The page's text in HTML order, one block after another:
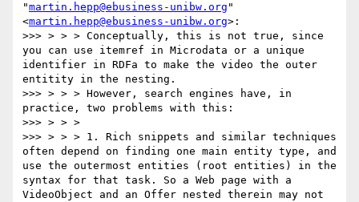
"martin.hepp@ebusiness-unibw.org "
<martin.hepp@ebusiness-unibw.org>:
>>> > > > Conceptually, this is not true, since
you can use itemref in Microdata or a unique
identifier in RDFa to make the video the outer
entitity in the nesting.
>>> > > > However, search engines have, in
practice, two problems with this:
>>> > > >
>>> > > > 1. Rich snippets and similar techniques
often depend on finding one main entity type, and
use the outermost entities (root entities) in the
syntax for that task. So a Web page with a
VideoObject and an Offer nested therein may not